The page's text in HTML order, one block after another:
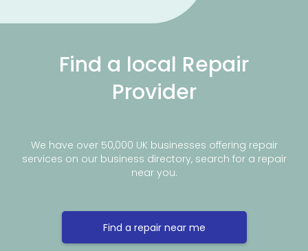
Find a local Repair
Provider
We have over 50,000 UK businesses offering repair
services on our business directory, search for a repair
near you.
Find a repair near me